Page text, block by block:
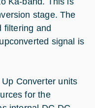
stage. The
filtering and
signal is
Converter units
for the